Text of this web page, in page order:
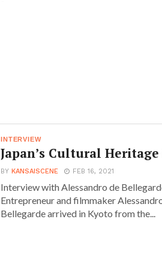
INTERVIEW
Japan’s Cultural
BYKANSAISCENE FEB 16, 2021
Interview with Alessandro de
Entrepreneur and filmmaker
Bellegarde arrived in Kyoto from the...